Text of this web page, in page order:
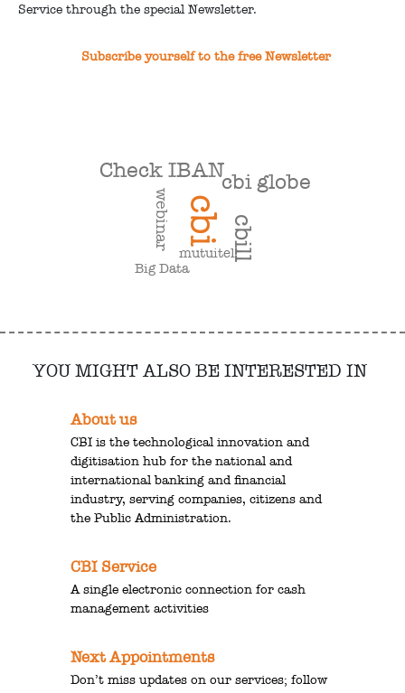
Service through the special Newsletter.
Subscribe yourself to the free Newsletter
cbi cbill
cbi globe
Check IBAN
webinar
mutuitel
Big Data
YOU MIGHT ALSO BE INTERESTED IN
About us
CBI is the technological innovation and
digitisation hub for the national and
international banking and financial
industry, serving companies, citizens and
the Public Administration.
CBI Service
A single electronic connection for cash
management activities
Next Appointments
Don’t miss updates on our services; follow